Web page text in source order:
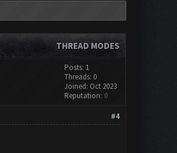
THREAD MODES
Posts: 1
Threads: 0
Joined: Oct 2023
Reputation: 0
#4